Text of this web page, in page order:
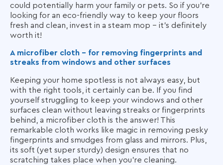
could potentially harm your family or pets. So if you're
looking for an eco-friendly way to keep your floors
fresh and clean, invest in a steam mop - it's definitely
worth it!
A microfiber cloth - for removing fingerprints and
streaks from windows and other surfaces
Keeping your home spotless is not always easy, but
with the right tools, it certainly can be. If you find
yourself struggling to keep your windows and other
surfaces clean without leaving streaks or fingerprints
behind, a microfiber cloth is the answer! This
remarkable cloth works like magic in removing pesky
fingerprints and smudges from glass and mirrors. Plus,
its soft (yet super sturdy) design ensures that no
scratching takes place when you're cleaning.